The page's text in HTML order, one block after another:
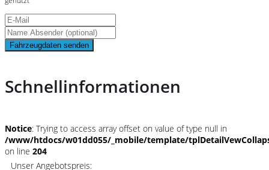
Fahrzeugdaten senden
Schnellinformationen
Notice: Trying to access array offset on value of type null in
/www/htdocs/w01dd055/_mobile/template/
on line 204
Unser Angebotspreis: